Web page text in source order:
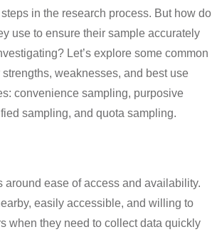
in the research process. But how do
use to ensure their sample accurately
Let’s explore some common
weaknesses, and best use
convenience sampling, purposive
sampling, and quota sampling.
ease of access and availability.
easily accessible, and willing to
when they need to collect data quickly